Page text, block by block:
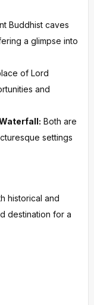
Buddhist caves
a glimpse into
of Lord
and
Both are
settings
historical and
destination for a